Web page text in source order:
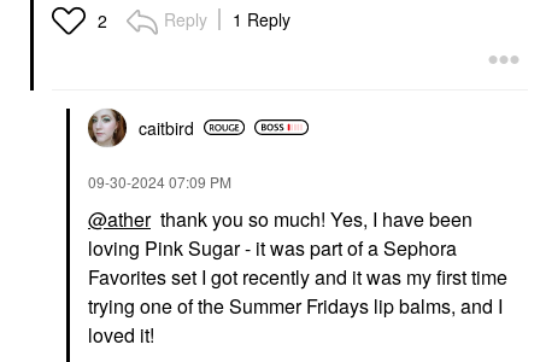
2 Reply 1 Reply
caitbird
‎09-30-202407:09 PM
@atherthank you so much! Yes, I have been
loving Pink Sugar - it was part of a Sephora
Favorites set I got recently and it was my first time
trying one of the Summer Fridays lip balms, and I
loved it!